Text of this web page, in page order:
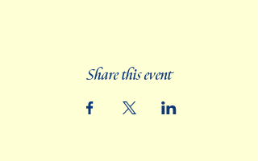
Share this event